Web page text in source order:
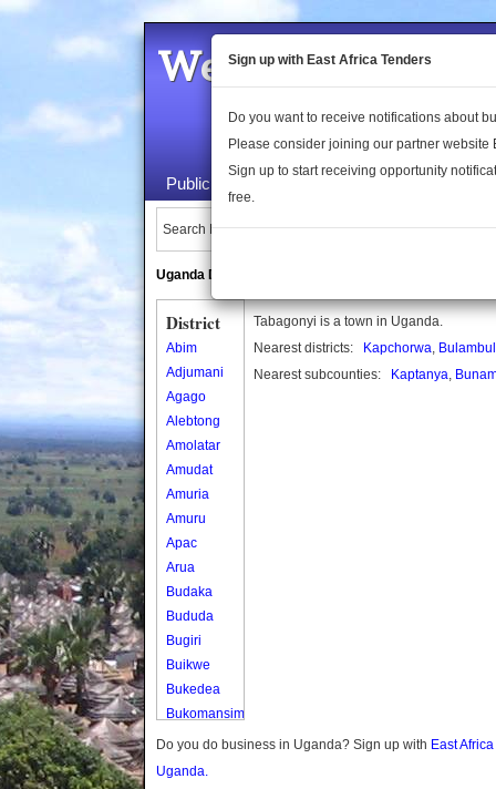
Welcome to the
Public Maps About Us
Search Locations:
Uganda Directory
District
Abim
Adjumani
Agago
Alebtong
Amolatar
Amudat
Amuria
Amuru
Apac
Arua
Budaka
Bududa
Bugiri
Buikwe
Bukedea
Bukomansimbi
Bukwo
Bulambuli
Tabagonyi is a town in Uganda.
Nearest districts:
Kapchorwa,
Nearest subcounties:
Kaptanya,
Do you do business in Uganda? Sign up with East
Uganda.
Sign up with East Africa Tenders
Do you want to receive notifications about
Please consider joining our partner website
Sign up to start receiving opportunity
free.